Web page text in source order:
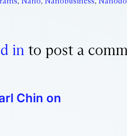
in to post a
Chin on